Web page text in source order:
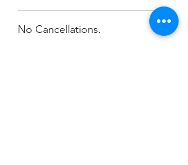
attention Rowan O'Dougherty.
No Cancellations.